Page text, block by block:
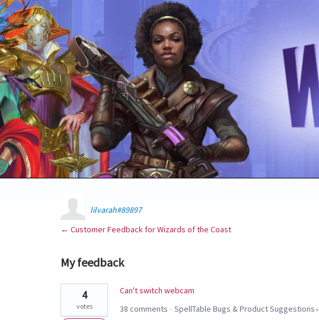
lilvarah#89897
← Customer Feedback for Wizards of the Coast
My feedback
results
found
Can't switch webcam
4
votes 38 comments · SpellTable Bugs & Product Suggestions »